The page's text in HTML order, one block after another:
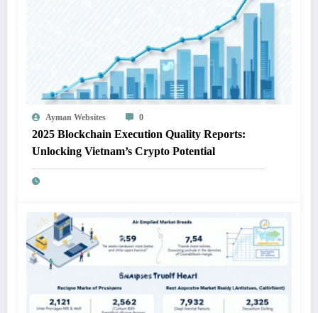
Ayman Websites 0
2025 Blockchain Execution Quality Reports:
Unlocking Vietnam’s Crypto Potential